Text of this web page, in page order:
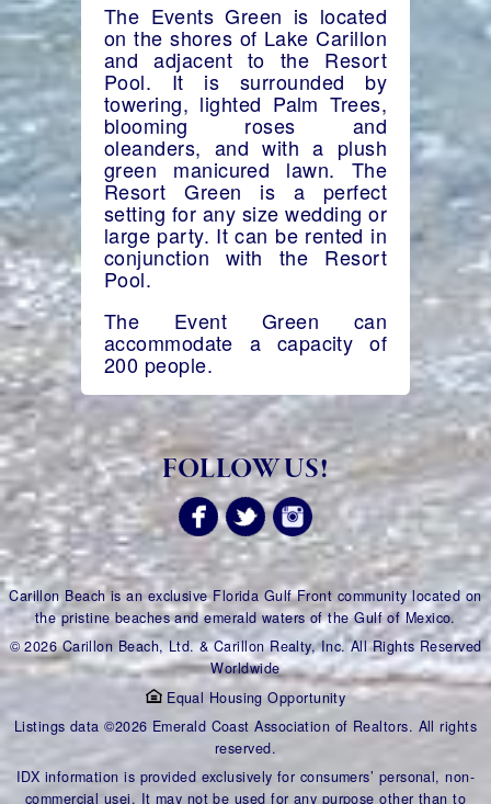
The Events Green is located
on the shores of Lake Carillon
and adjacent to the Resort
Pool. It is surrounded by
towering, lighted Palm Trees,
blooming roses and
oleanders, and with a plush
green manicured lawn. The
Resort Green is a perfect
setting for any size wedding or
large party. It can be rented in
conjunction with the Resort
Pool.
The Event Green can
accommodate a capacity of
200 people.
FOLLOW US!
Carillon Beach is an exclusive Florida Gulf Front community located on
the pristine beaches and emerald waters of the Gulf of Mexico.
© 2026 Carillon Beach, Ltd. & Carillon Realty, Inc. All Rights Reserved
Worldwide
Equal Housing Opportunity
Listings data ©2026 Emerald Coast Association of Realtors. All rights
reserved.
IDX information is provided exclusively for consumers’ personal, non-
commercial usei. It may not be used for any purpose other than to